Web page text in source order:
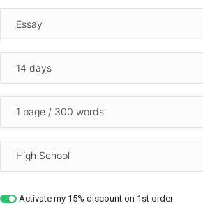
Activate my 15% discount on 1st order